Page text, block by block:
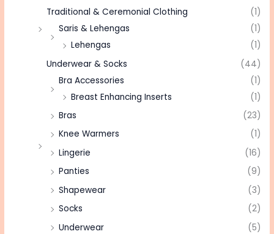
Traditional & Ceremonial Clothing
(1)
Saris & Lehengas
(1)
Lehengas
(1)
Underwear & Socks
(44)
Bra Accessories
(1)
Breast Enhancing Inserts
(1)
Bras
(23)
Knee Warmers
(1)
Lingerie
(16)
Panties
(9)
Shapewear
(3)
Socks
(2)
Underwear
(5)